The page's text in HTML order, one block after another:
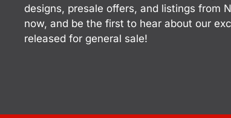
designs, presale offers, and listings from
now, and be the first to hear about our
released for general sale!